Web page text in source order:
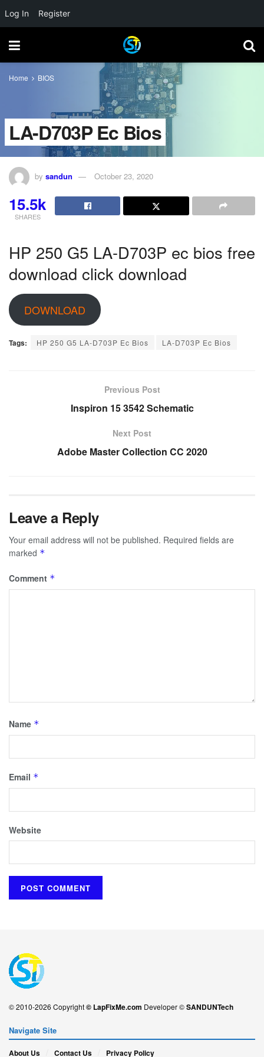
Home BIOS
LA-D703P Ec Bios
by sandun October 23, 2020
15.5k
SHARES
HP 250 G5 LA-D703P ec bios free
download click download
DOWNLOAD
Tags: HP 250 G5 LA-D703P Ec Bios LA-D703P Ec Bios
Previous Post
Inspiron 15 3542 Schematic
Next Post
Adobe Master Collection CC 2020
Leave a Reply
Your email address will not be published. Required fields are
marked *
Comment *
Name *
Email *
Website
© 2010-2026 Copyright© LapFixMe.com Developer ©SANDUNTech
Navigate Site
About Us Contact Us Privacy Policy
Log In Register